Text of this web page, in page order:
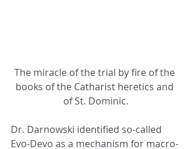
The miracle of the trial by fire of the
books of the Catharist heretics and
of St. Dominic.
Dr. Darnowski identified so-called
Evo-Devo as a mechanism for macro-